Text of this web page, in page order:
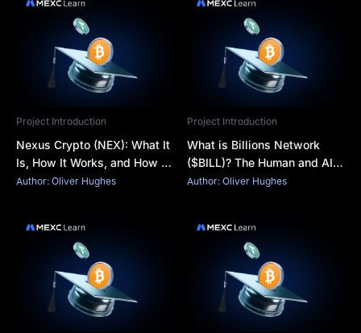
Project Introduction
Nexus Crypto (NEX): What It
Is, How It Works, and How to
Buy NEX Coin
Author: Oliver Hughes
Project Introduction
What is Billions Network
($BILL)? The Human and AI
Verification Layer Explained
Author: Oliver Hughes